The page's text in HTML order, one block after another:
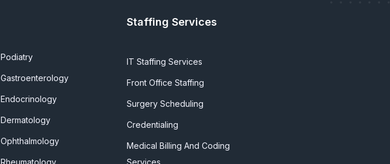
Podiatry
Gastroenterology
Endocrinology
Dermatology
Ophthalmology
Rheumatology
Staffing Services
IT Staffing Services
Front Office Staffing
Surgery Scheduling
Credentialing
Medical Billing And Coding
Services